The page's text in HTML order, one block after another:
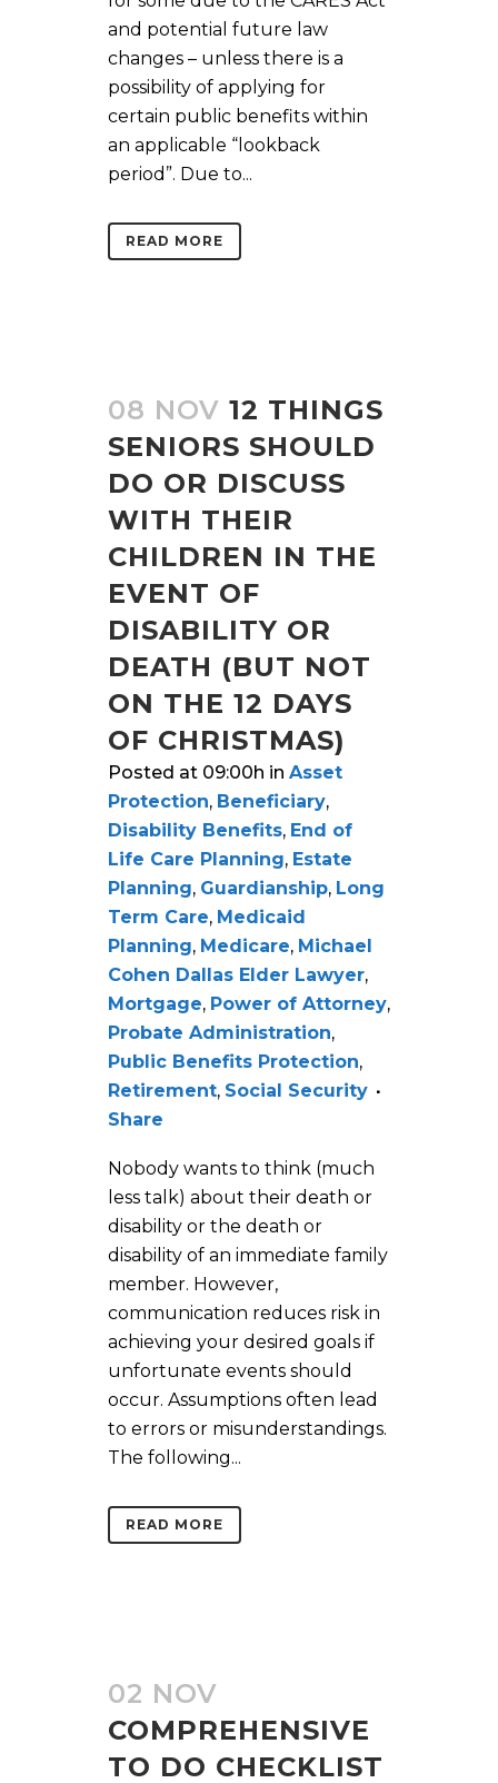
and potential future law
changes – unless there is a
possibility of applying for
certain public benefits within
an applicable “lookback
period”. Due to...
READ MORE
08 NOV 12 THINGS
SENIORS SHOULD
DO OR DISCUSS
WITH THEIR
CHILDREN IN THE
EVENT OF
DISABILITY OR
DEATH (BUT NOT
ON THE 12 DAYS
OF CHRISTMAS)
Posted at 09:00h in Asset
Protection, Beneficiary,
Disability Benefits, End of
Life Care Planning, Estate
Planning, Guardianship, Long
Term Care, Medicaid
Planning, Medicare, Michael
Cohen Dallas Elder Lawyer,
Mortgage, Power of Attorney,
Probate Administration,
Public Benefits Protection,
Retirement, Social Security
Share
Nobody wants to think (much
less talk) about their death or
disability or the death or
disability of an immediate family
member. However,
communication reduces risk in
achieving your desired goals if
unfortunate events should
occur. Assumptions often lead
to errors or misunderstandings.
The following...
READ MORE
02 NOV
COMPREHENSIVE
TO DO CHECKLIST